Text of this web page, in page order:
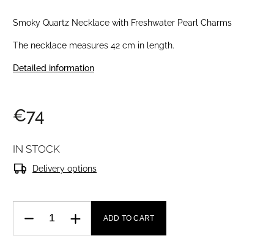
Smoky Quartz Necklace with Freshwater Pearl Charms
The necklace measures 42 cm in length.
Detailed information
€74
IN STOCK
Delivery options
ADD TO CART